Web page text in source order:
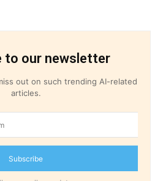
to our newsletter
out on such trending AI-related
articles.
Subscribe